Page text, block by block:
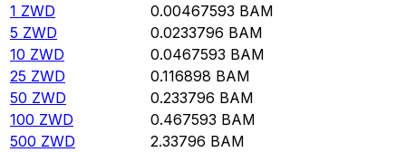
1 ZWD 0.00467593 BAM
5 ZWD 0.0233796 BAM
10 ZWD 0.0467593 BAM
25 ZWD 0.116898 BAM
50 ZWD 0.233796 BAM
100 ZWD 0.467593 BAM
500 ZWD 2.33796 BAM